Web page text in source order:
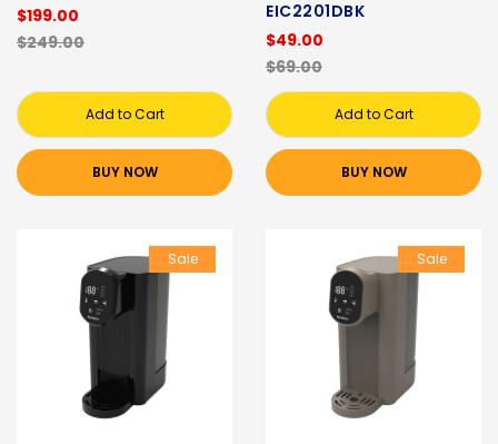
$199.00
$249.00
Add to Cart
BUY NOW
EIC2201DBK
$49.00
$69.00
Add to Cart
BUY NOW
Sale Sale